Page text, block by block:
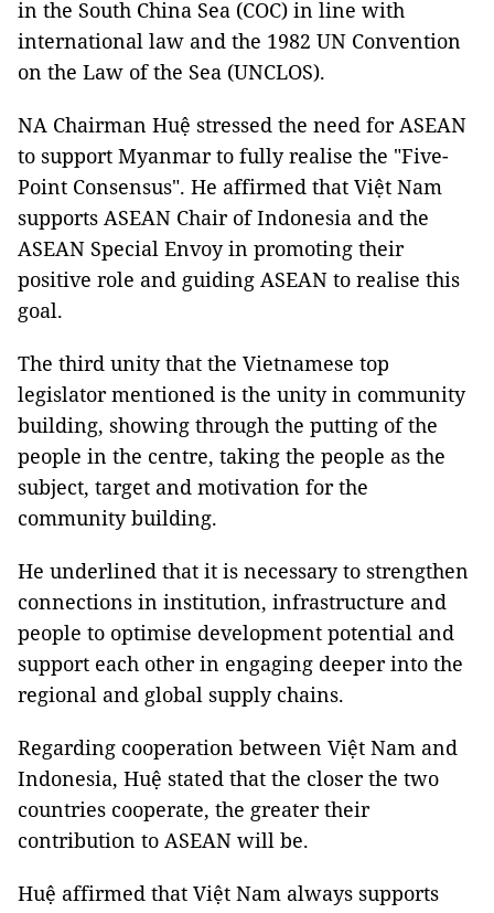
in the South China Sea (COC) in line with
international law and the 1982 UN Convention
on the Law of the Sea (UNCLOS).
NA Chairman Huệ stressed the need for ASEAN
to support Myanmar to fully realise the "Five-
Point Consensus". He affirmed that Việt Nam
supports ASEAN Chair of Indonesia and the
ASEAN Special Envoy in promoting their
positive role and guiding ASEAN to realise this
goal.
The third unity that the Vietnamese top
legislator mentioned is the unity in community
building, showing through the putting of the
people in the centre, taking the people as the
subject, target and motivation for the
community building.
He underlined that it is necessary to strengthen
connections in institution, infrastructure and
people to optimise development potential and
support each other in engaging deeper into the
regional and global supply chains.
Regarding cooperation between Việt Nam and
Indonesia, Huệ stated that the closer the two
countries cooperate, the greater their
contribution to ASEAN will be.
Huệ affirmed that Việt Nam always supports